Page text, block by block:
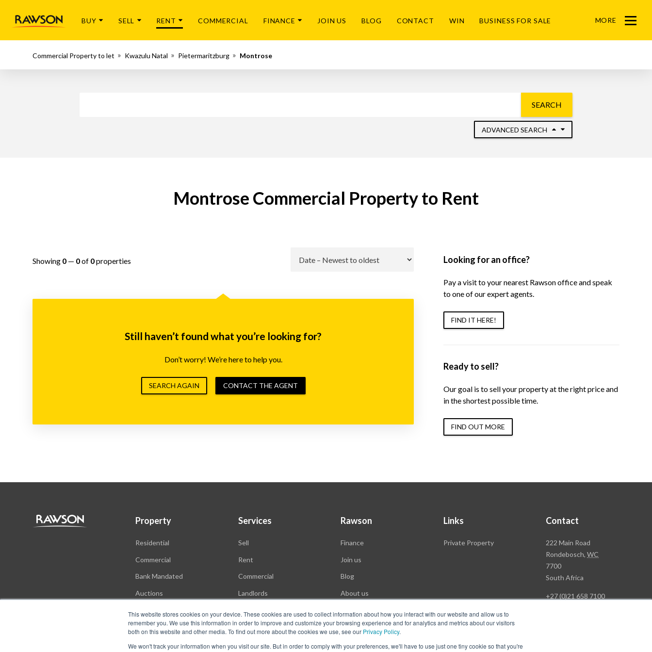
This website stores cookies on your device. These cookies are used to collect information about how you interact with our website and allow us to
remember you. We use this information in order to improve and customize your browsing experience and for analytics and metrics about our visitors
both on this website and other media. To find out more about the cookies we use, see our Privacy Policy.
We won't track your information when you visit our site. But in order to comply with your preferences, we'll have to use just one tiny cookie so that you're
BUY SELL RENT COMMERCIAL FINANCE JOIN US BLOG CONTACT WIN BUSINESS FOR SALE MORE
Menu
Commercial Property to let Kwazulu Natal Pietermaritzburg Montrose
SEARCH
ADVANCED SEARCH
Montrose Commercial Property to Rent
Showing 0 — 0of 0properties
Still haven’t found what you’re looking for?
Don’t worry! We’re here to help you.
SEARCH AGAIN CONTACT THE AGENT
Looking for an office?
Pay a visit to your nearest Rawson office and speak
to one of our expert agents.
FIND IT HERE!
Ready to sell?
Our goal is to sell your property at the right price and
in the shortest possible time.
FIND OUT MORE
Property
Residential
Commercial
Bank Mandated
Auctions
Services
Sell
Rent
Commercial
Landlords
Rawson
Finance
Join us
Blog
About us
Links
Private Property
Contact
Rawson
Property
Group
Head
222 Main Road
Rondebosch,WC
7700
South Africa
+27 (0)21 658 7100